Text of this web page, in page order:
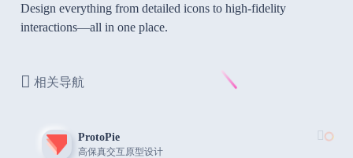
Design everything from detailed icons to high-fidelity
interactions—all in one place.
相关导航
ProtoPie
高保真交互原型设计